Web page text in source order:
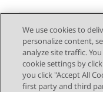
We use cookies to
personalize content,
analyze site traffic.
cookie settings by
you click "Accept All
first party and third